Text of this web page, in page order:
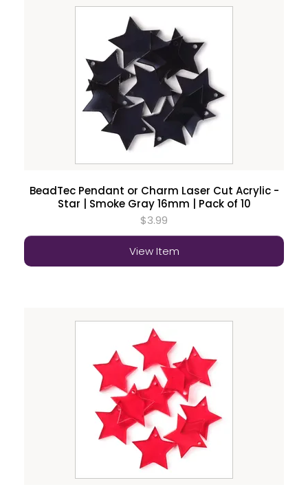
BeadTec Pendant or Charm Laser Cut Acrylic -
Star | Smoke Gray 16mm | Pack of 10
$3.99
View Item